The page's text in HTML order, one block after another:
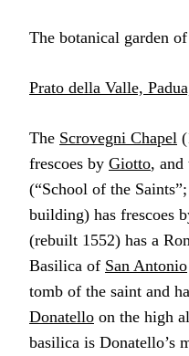
The botanical garden
Prato della Valle,
The Scrovegni Chapel
frescoes by Giotto, and
(“School of the Saints”;
building) has frescoes
(rebuilt 1552) has a
Basilica of San Antonio
tomb of the saint and
Donatello on the high
basilica is Donatello’s